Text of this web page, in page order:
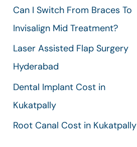
:Can I Switch From Braces To
Invisalign Mid Treatment?
Laser Assisted Flap Surgery
Hyderabad
Dental Implant Cost in
Kukatpally
Root Canal Cost in Kukatpally